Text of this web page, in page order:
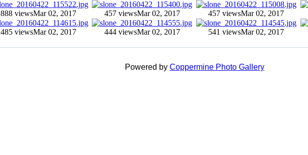
888 viewsMar 02, 2017 457 viewsMar 02, 2017 457 viewsMar 02, 2017
485 viewsMar 02, 2017 444 viewsMar 02, 2017 541 viewsMar 02, 2017
Powered by Coppermine Photo Gallery